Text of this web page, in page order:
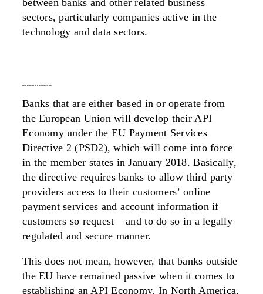
sectors, particularly companies active in the
technology and data sectors.
Banks that are either based in or operate from
the European Union will develop their API
Economy under the EU Payment Services
Directive 2 (PSD2), which will come into force
in the member states in January 2018. Basically,
the directive requires banks to allow third party
providers access to their customers’ online
payment services and account information if
customers so request – and to do so in a legally
regulated and secure manner.
This does not mean, however, that banks outside
the EU have remained passive when it comes to
establishing an API Economy. In North America,